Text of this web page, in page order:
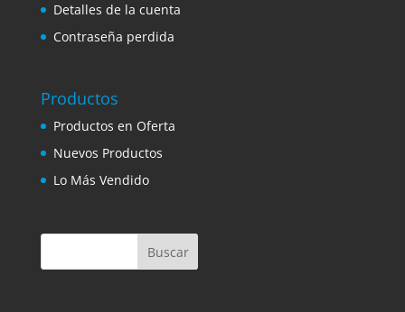
Detalles de la cuenta
Contraseña perdida
Productos
Productos en Oferta
Nuevos Productos
Lo Más Vendido